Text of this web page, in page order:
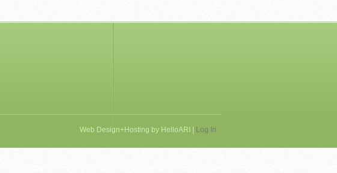
Web Design+Hosting by HelloARI Log In